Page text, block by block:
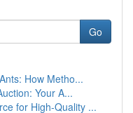
Go
How Metho...
Your A...
for High-Quality ...